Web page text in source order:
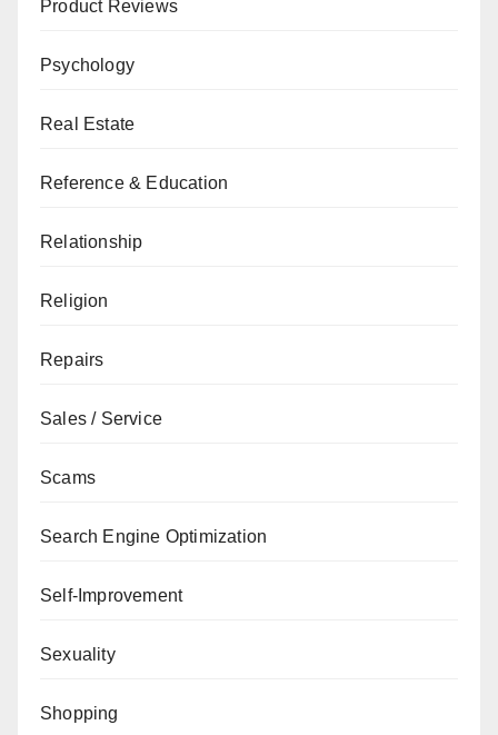
Product Reviews
Psychology
Real Estate
Reference & Education
Relationship
Religion
Repairs
Sales / Service
Scams
Search Engine Optimization
Self-Improvement
Sexuality
Shopping